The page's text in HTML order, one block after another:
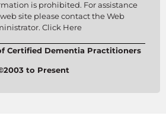
is prohibited. For assistance
site please contact the Web
Click Here
Certified Dementia Practitioners
to Present